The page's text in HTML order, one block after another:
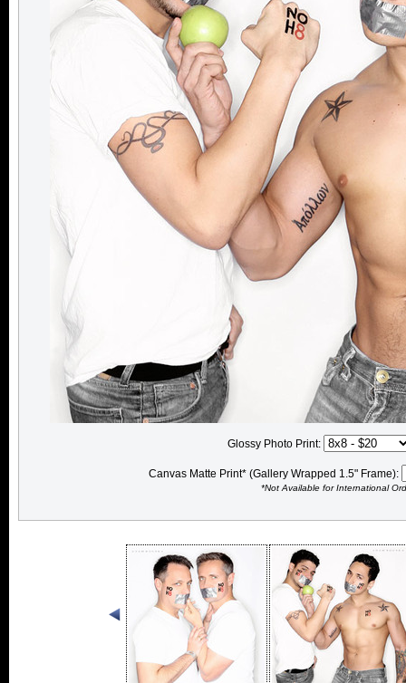
Glossy Photo Print:
Canvas Matte Print* (Gallery Wrapped 1.5" Frame):
*Not Available for International